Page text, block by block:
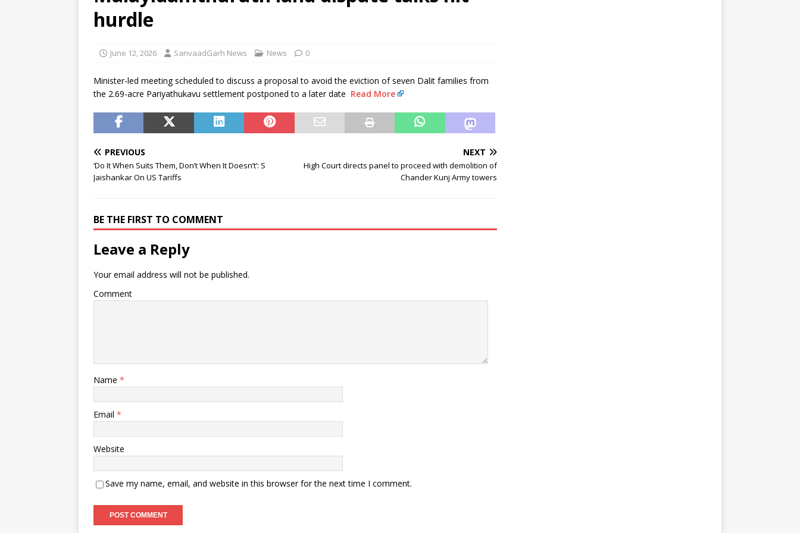
[ August 7, 2026 ]
Parliament Monsoon Session Day 15 LIVE updates: Lok Sabha to take up MSME
hurdle
June 12, 2026 SanvaadGarh News News 0
Minister-led meeting scheduled to discuss a proposal to avoid the eviction of seven Dalit families from
the 2.69-acre Pariyathukavu settlement postponed to a later date Read More
PREVIOUS
‘Do It When Suits Them, Don’t When It Doesn’t’: S
Jaishankar On US Tariffs
NEXT
High Court directs panel to proceed with demolition of
Chander Kunj Army towers
BE THE FIRST TO COMMENT
Leave a Reply
Your email address will not be published.
Comment
Name *
Email *
Website
Save my name, email, and website in this browser for the next time I comment.